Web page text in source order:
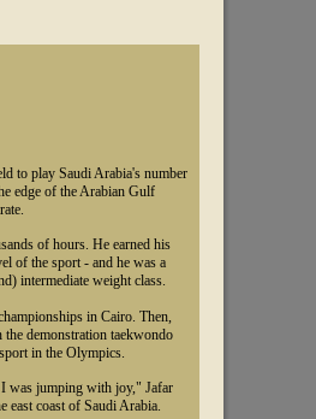
to play Saudi Arabia's number
edge of the Arabian Gulf
of hours. He earned his
of the sport - and he was a
intermediate weight class.
in Cairo. Then,
the demonstration taekwondo
in the Olympics.
was jumping with joy," Jafar
east coast of Saudi Arabia.